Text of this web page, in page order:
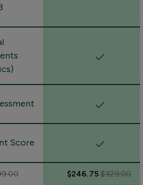
Score
$246.75$329.00